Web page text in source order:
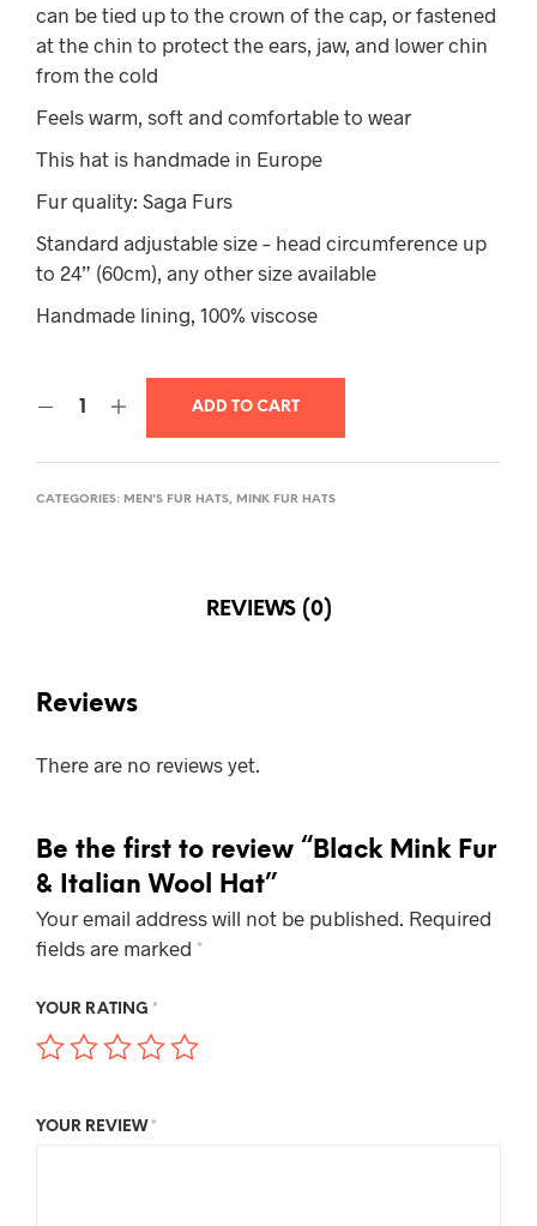
can be tied up to the crown of the cap, or fastened
at the chin to protect the ears, jaw, and lower chin
from the cold
Feels warm, soft and comfortable to wear
This hat is handmade in Europe
Fur quality: Saga Furs
Standard adjustable size – head circumference up
to 24” (60cm), any other size available
Handmade lining, 100% viscose
ADD TO CART
CATEGORIES: MEN'S FUR HATS, MINK FUR HATS
REVIEWS (0)
Reviews
There are no reviews yet.
Be the first to review “Black Mink Fur
& Italian Wool Hat”
Your email address will not be published. Required
fields are marked *
YOUR RATING *
YOUR REVIEW *